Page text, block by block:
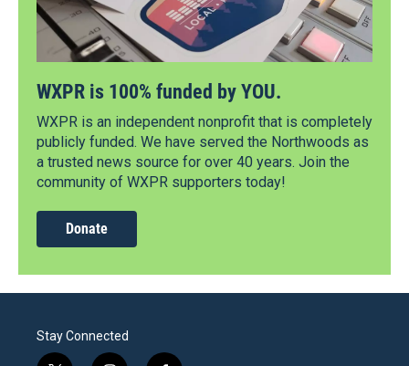
WXPR is 100% funded by YOU.
WXPR is an independent nonprofit that is completely
publicly funded. We have served the Northwoods as
a trusted news source for over 40 years. Join the
community of WXPR supporters today!
Donate
Stay Connected